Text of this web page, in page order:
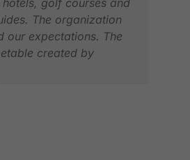
The organization
our expectations. The
created by